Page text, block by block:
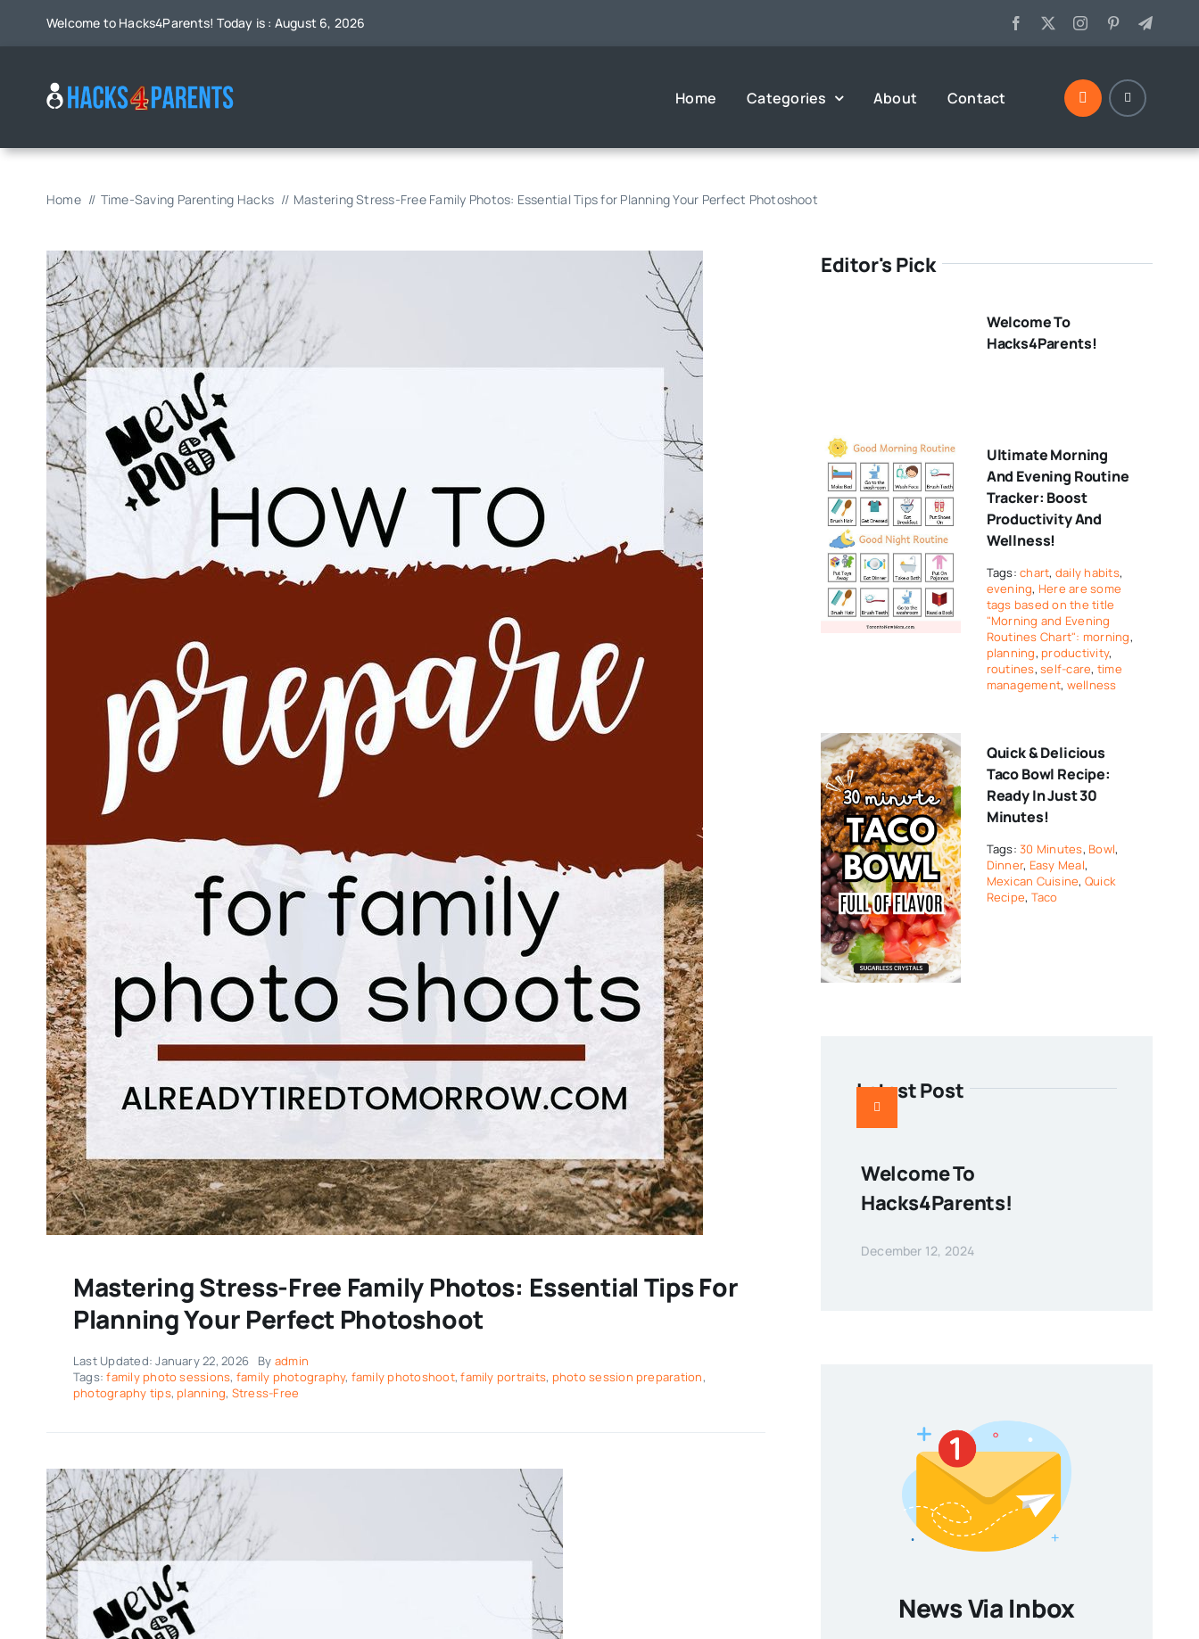
Welcome to Hacks4Parents! Today is : August 6, 2026
Home Categories About Contact
Home Time-Saving Parenting Hacks Mastering Stress-Free Family Photos: Essential Tips for Planning Your Perfect Photoshoot
Mastering Stress-Free Family Photos: Essential Tips For
Planning Your Perfect Photoshoot
Last Updated: January 22, 2026 By admin
Tags:family photo sessions, family photography, family photoshoot,family portraits, photo session preparation,
photography tips, planning, Stress-Free
Editor's Pick
Welcome To
Hacks4Parents!
Ultimate Morning
And Evening Routine
Tracker: Boost
Productivity And
Wellness!
Tags:chart, daily habits,
evening, Here are some
tags based on the title
"Morning and Evening
Routines Chart": morning,
planning, productivity,
routines,self-care, time
management, wellness
Quick & Delicious
Taco Bowl Recipe:
Ready In Just 30
Minutes!
Tags:30 Minutes, Bowl,
Dinner, Easy Meal,
Mexican Cuisine, Quick
Recipe, Taco
Latest Post
Welcome To
Hacks4Parents!
December 12, 2024
News Via Inbox